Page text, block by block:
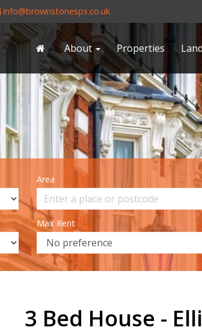
info@brownstonesps.co.uk
About Properties
Area
Max Rent
3 Bed House -